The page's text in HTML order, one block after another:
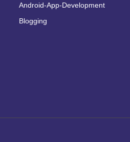
Android-App-Development
Blogging